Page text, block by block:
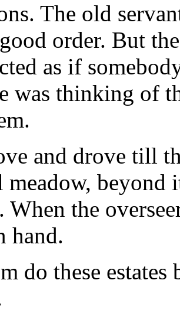
The old
order. But
as if
was thinking of
and drove till
meadow, beyond
When the
hand.
do these